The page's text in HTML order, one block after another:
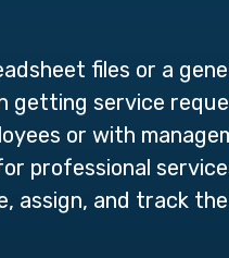
files or a
getting service
or with
professional
assign, and track the